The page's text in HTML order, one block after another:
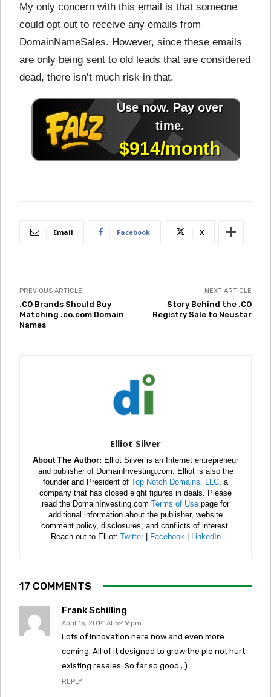
My only concern with this email is that someone
could opt out to receive any emails from
DomainNameSales. However, since these emails
are only being sent to old leads that are considered
dead, there isn’t much risk in that.
Email Facebook X
PREVIOUS ARTICLE
.CO Brands Should Buy
Matching .co.com Domain
Names
NEXT ARTICLE
Story Behind the .CO
Registry Sale to Neustar
Elliot Silver
About The Author: Elliot Silver is an Internet entrepreneur
and publisher of DomainInvesting.com. Elliot is also the
founder and President of Top Notch Domains, LLC , a
company that has closed eight figures in deals. Please
read the DomainInvesting.com Terms of Use page for
additional information about the publisher, website
comment policy, disclosures, and conflicts of interest.
Reach out to Elliot: Twitter| Facebook LinkedIn
17 COMMENTS
Frank Schilling
April 15, 2014 At 5:49 pm
Lots of innovation here now and even more
coming. All of it designed to grow the pie not hurt
existing resales. So far so good ; )
REPLY